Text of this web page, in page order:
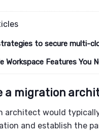
to secure multi-
Workspace Features You
a migration
architect would
and establish the